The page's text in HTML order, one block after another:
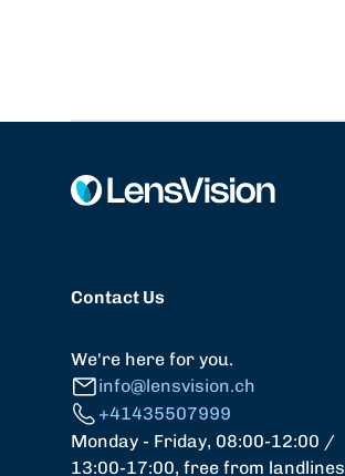
Contact Us
We're here for you.
info@lensvision.ch
+41435507999
Monday - Friday, 08:00-12:00 /
13:00-17:00, free from landlines